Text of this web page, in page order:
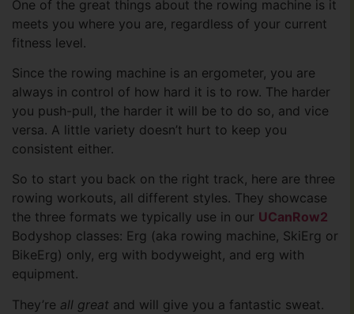
One of the great things about the rowing machine is it
meets you where you are, regardless of your current
fitness level.
Since the rowing machine is an ergometer, you are
always in control of how hard it is to row. The harder
you push-pull, the harder it will be to do so, and vice
versa. A little variety doesn’t hurt to keep you
consistent either.
So to start you back on the right track, here are three
rowing workouts, all different styles. They showcase
the three formats we typically use in our UCanRow2
Bodyshop classes: Erg (aka rowing machine, SkiErg or
BikeErg) only, erg with bodyweight, and erg with
equipment.
They’re all great and will give you a fantastic sweat.